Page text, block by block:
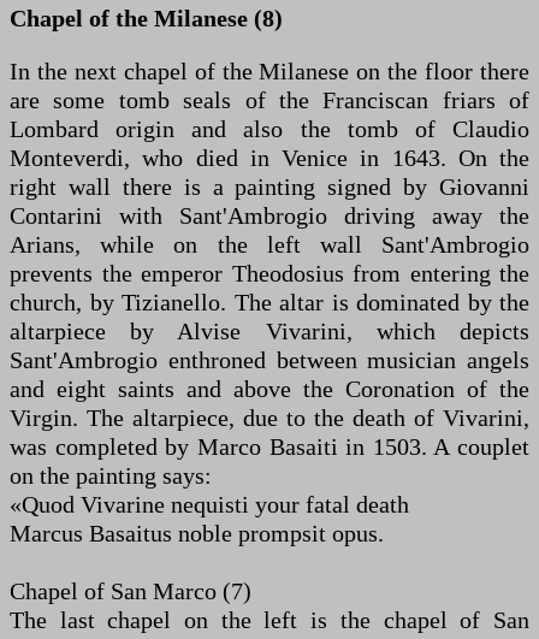
Chapel of the Milanese (8)
In the next chapel of the Milanese on the floor there
are some tomb seals of the Franciscan friars of
Lombard origin and also the tomb of Claudio
Monteverdi, who died in Venice in 1643. On the
right wall there is a painting signed by Giovanni
Contarini with Sant'Ambrogio driving away the
Arians, while on the left wall Sant'Ambrogio
prevents the emperor Theodosius from entering the
church, by Tizianello. The altar is dominated by the
altarpiece by Alvise Vivarini, which depicts
Sant'Ambrogio enthroned between musician angels
and eight saints and above the Coronation of the
Virgin. The altarpiece, due to the death of Vivarini,
was completed by Marco Basaiti in 1503. A couplet
on the painting says:
«Quod Vivarine nequisti your fatal death
Marcus Basaitus noble prompsit opus.
Chapel of San Marco (7)
The last chapel on the left is the chapel of San